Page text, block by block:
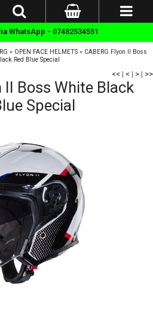
WhatsApp - 07482534551
» OPEN FACE HELMETS » CABERG Flyon II Boss
Red Blue Special
<< | < | > | >>
II Boss White Black
Special